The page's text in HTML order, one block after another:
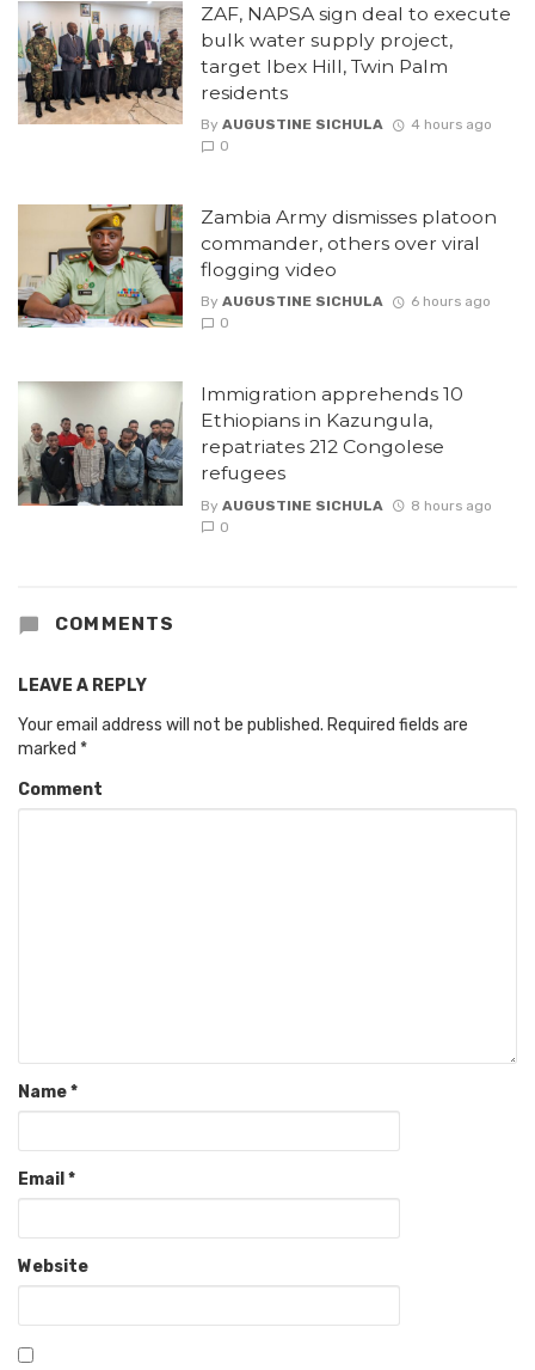
ZAF, NAPSA sign deal to execute
bulk water supply project,
target Ibex Hill, Twin Palm
residents
By AUGUSTINE SICHULA
4 hours ago
0
Zambia Army dismisses platoon
commander, others over viral
flogging video
By AUGUSTINE SICHULA
6 hours ago
0
Immigration apprehends 10
Ethiopians in Kazungula,
repatriates 212 Congolese
refugees
By AUGUSTINE SICHULA
8 hours ago
0
COMMENTS
LEAVE A REPLY
Your email address will not be published. Required fields are
marked *
Comment
Name*
Email *
Website